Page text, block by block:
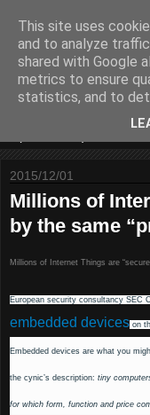
Some
Security
2015/12/01
Millions of
by the same
Millions of Internet Things are
European security consultancy SEC
embedded devices on
Embedded devices are what you
the cynic’s description: tiny
for which form, function and price
This site uses
and to analyze
shared with Google
metrics to ensure
statistics, and to